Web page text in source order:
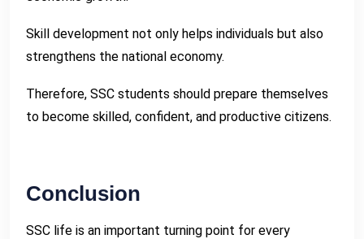
Skill development not only helps individuals but also
strengthens the national economy.
Therefore, SSC students should prepare themselves
to become skilled, confident, and productive citizens.
Conclusion
SSC life is an important turning point for every